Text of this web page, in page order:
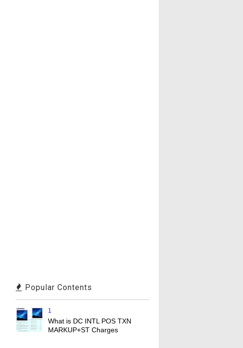
Popular Contents
1
What is DC INTL POS TXN
MARKUP+ST Charges